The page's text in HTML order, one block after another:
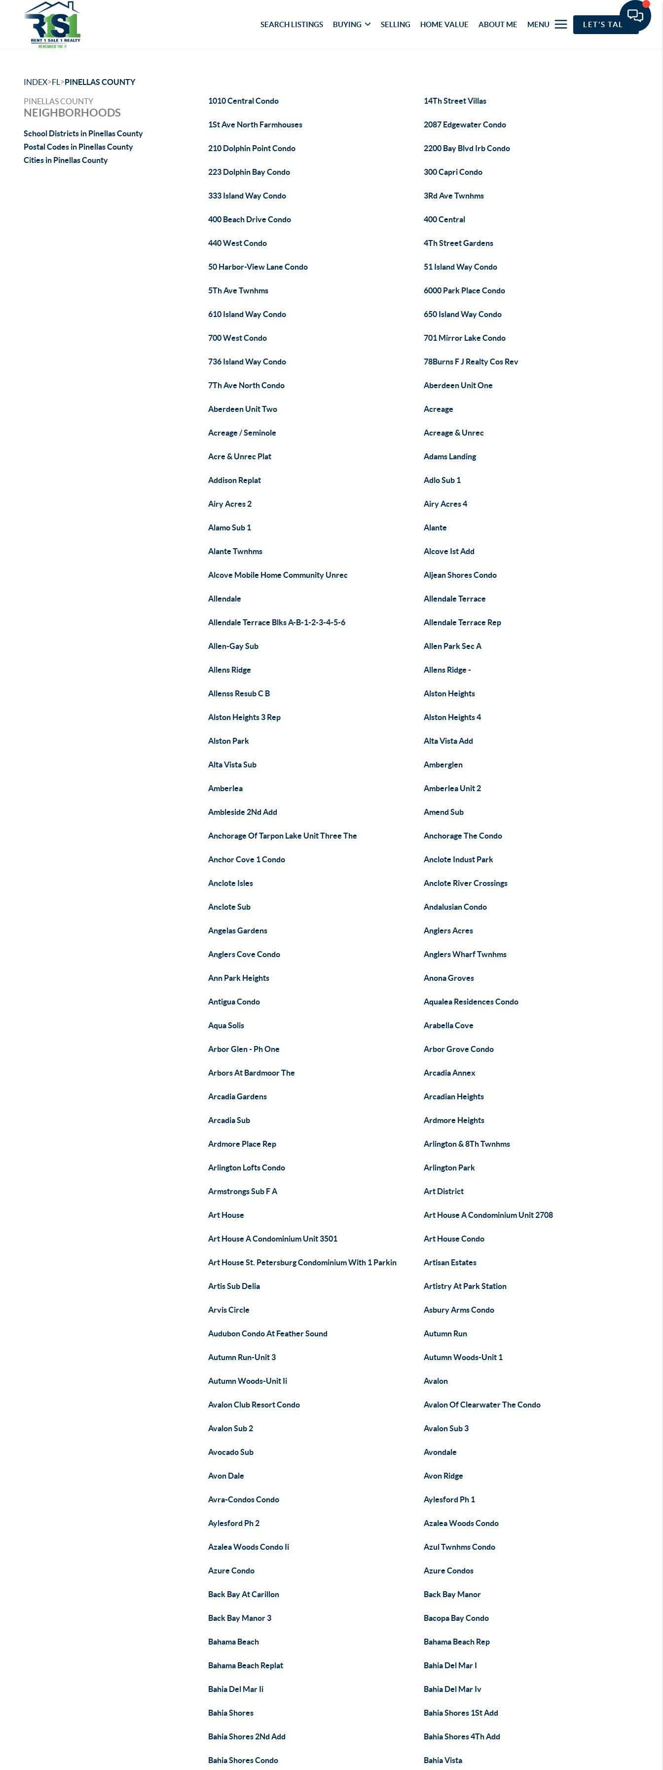
SEARCH LISTINGS BUYING SELLING HOME VALUE ABOUT ME MENU LET'S TALK
INDEX>FL >PINELLAS COUNTY
PINELLAS COUNTY
NEIGHBORHOODS
School Districts in Pinellas County
Postal Codes in Pinellas County
Cities in Pinellas County
1010 Central Condo 14Th Street Villas
1St Ave North Farmhouses 2087 Edgewater Condo
210 Dolphin Point Condo 2200 Bay Blvd Irb Condo
223 Dolphin Bay Condo 300 Capri Condo
333 Island Way Condo 3Rd Ave Twnhms
400 Beach Drive Condo 400 Central
440 West Condo 4Th Street Gardens
50 Harbor-View Lane Condo 51 Island Way Condo
5Th Ave Twnhms 6000 Park Place Condo
610 Island Way Condo 650 Island Way Condo
700 West Condo 701 Mirror Lake Condo
736 Island Way Condo 78Burns F J Realty Cos Rev
7Th Ave North Condo Aberdeen Unit One
Aberdeen Unit Two Acreage
Acreage / Seminole Acreage & Unrec
Acre & Unrec Plat Adams Landing
Addison Replat Adlo Sub 1
Airy Acres 2 Airy Acres 4
Alamo Sub 1 Alante
Alante Twnhms Alcove Ist Add
Alcove Mobile Home Community Unrec Aljean Shores Condo
Allendale Allendale Terrace
Allendale Terrace Blks A-B-1-2-3-4-5-6 Allendale Terrace Rep
Allen-Gay Sub Allen Park Sec A
Allens Ridge Allens Ridge -
Allenss Resub C B Alston Heights
Alston Heights 3 Rep Alston Heights 4
Alston Park Alta Vista Add
Alta Vista Sub Amberglen
Amberlea Amberlea Unit 2
Ambleside 2Nd Add Amend Sub
Anchorage Of Tarpon Lake Unit Three The Anchorage The Condo
Anchor Cove 1 Condo Anclote Indust Park
Anclote Isles Anclote River Crossings
Anclote Sub Andalusian Condo
Angelas Gardens Anglers Acres
Anglers Cove Condo Anglers Wharf Twnhms
Ann Park Heights Anona Groves
Antigua Condo Aqualea Residences Condo
Aqua Solis Arabella Cove
Arbor Glen - Ph One Arbor Grove Condo
Arbors At Bardmoor The Arcadia Annex
Arcadia Gardens Arcadian Heights
Arcadia Sub Ardmore Heights
Ardmore Place Rep Arlington & 8Th Twnhms
Arlington Lofts Condo Arlington Park
Armstrongs Sub F A Art District
Art House Art House A Condominium Unit 2708
Art House A Condominium Unit 3501 Art House Condo
Art House St. Petersburg Condominium With 1 Parkin Artisan Estates
Artis Sub Delia Artistry At Park Station
Arvis Circle Asbury Arms Condo
Audubon Condo At Feather Sound Autumn Run
Autumn Run-Unit 3 Autumn Woods-Unit 1
Autumn Woods-Unit Ii Avalon
Avalon Club Resort Condo Avalon Of Clearwater The Condo
Avalon Sub 2 Avalon Sub 3
Avocado Sub Avondale
Avon Dale Avon Ridge
Avra-Condos Condo Aylesford Ph 1
Aylesford Ph 2 Azalea Woods Condo
Azalea Woods Condo Ii Azul Twnhms Condo
Azure Condo Azure Condos
Back Bay At Carillon Back Bay Manor
Back Bay Manor 3 Bacopa Bay Condo
Bahama Beach Bahama Beach Rep
Bahama Beach Replat Bahia Del Mar I
Bahia Del Mar Ii Bahia Del Mar Iv
Bahia Shores Bahia Shores 1St Add
Bahia Shores 2Nd Add Bahia Shores 4Th Add
Bahia Shores Condo Bahia Vista